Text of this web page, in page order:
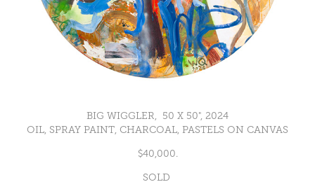
BIG WIGGLER, 50 X 50", 2024
OIL, SPRAY PAINT, CHARCOAL, PASTELS ON CANVAS
$40,000.
SOLD